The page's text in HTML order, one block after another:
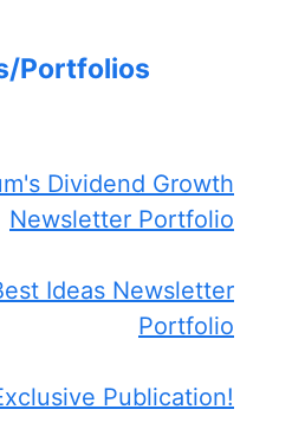
Portfolios
Dividend Growth
Newsletter Portfolio
Ideas Newsletter
Portfolio
Publication!